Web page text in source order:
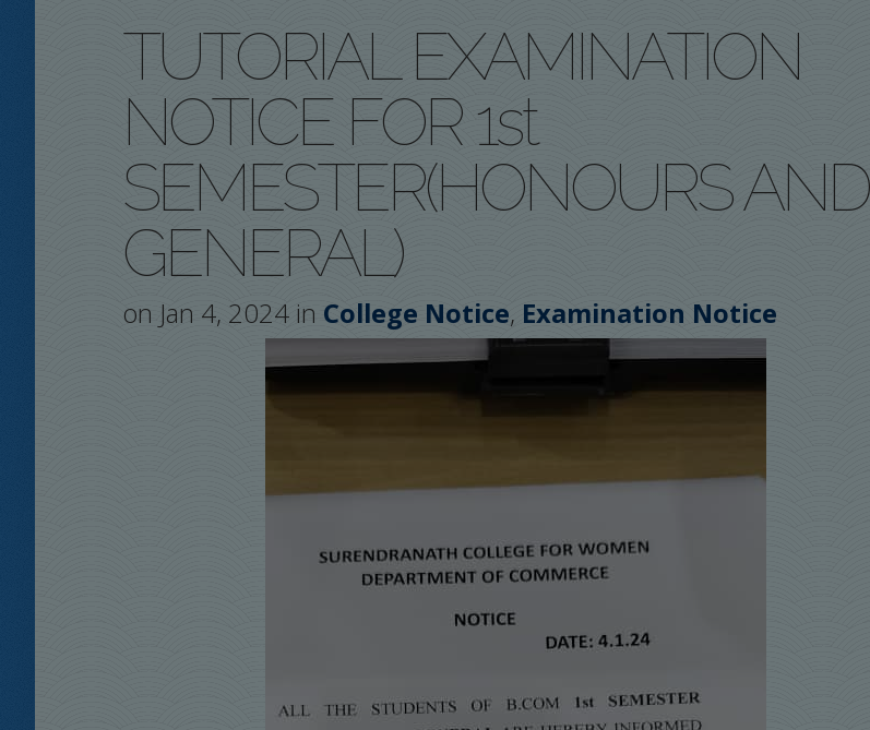
TUTORIAL EXAMINATION
NOTICE FOR 1st
SEMESTER(HONOURS AND
GENERAL)
on Jan 4, 2024 in College Notice, Examination Notice